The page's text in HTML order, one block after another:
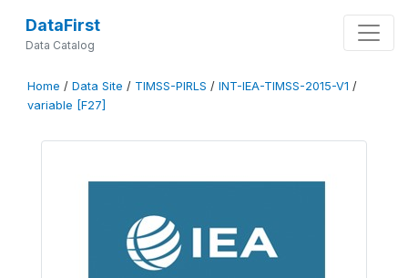
DataFirst
Data Catalog
Home / Data Site / TIMSS-PIRLS / INT-IEA-TIMSS-2015-V1 /
variable [F27]